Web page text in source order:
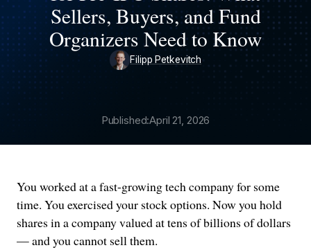
Sellers, Buyers, and Fund
Organizers Need to Know
Filipp Petkevitch
Published:April 21, 2026
You worked at a fast-growing tech company for some
time. You exercised your stock options. Now you hold
shares in a company valued at tens of billions of dollars
— and you cannot sell them.